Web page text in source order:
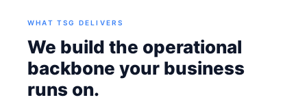
WHAT TSG DELIVERS
We build the operational
backbone your business
runs on.